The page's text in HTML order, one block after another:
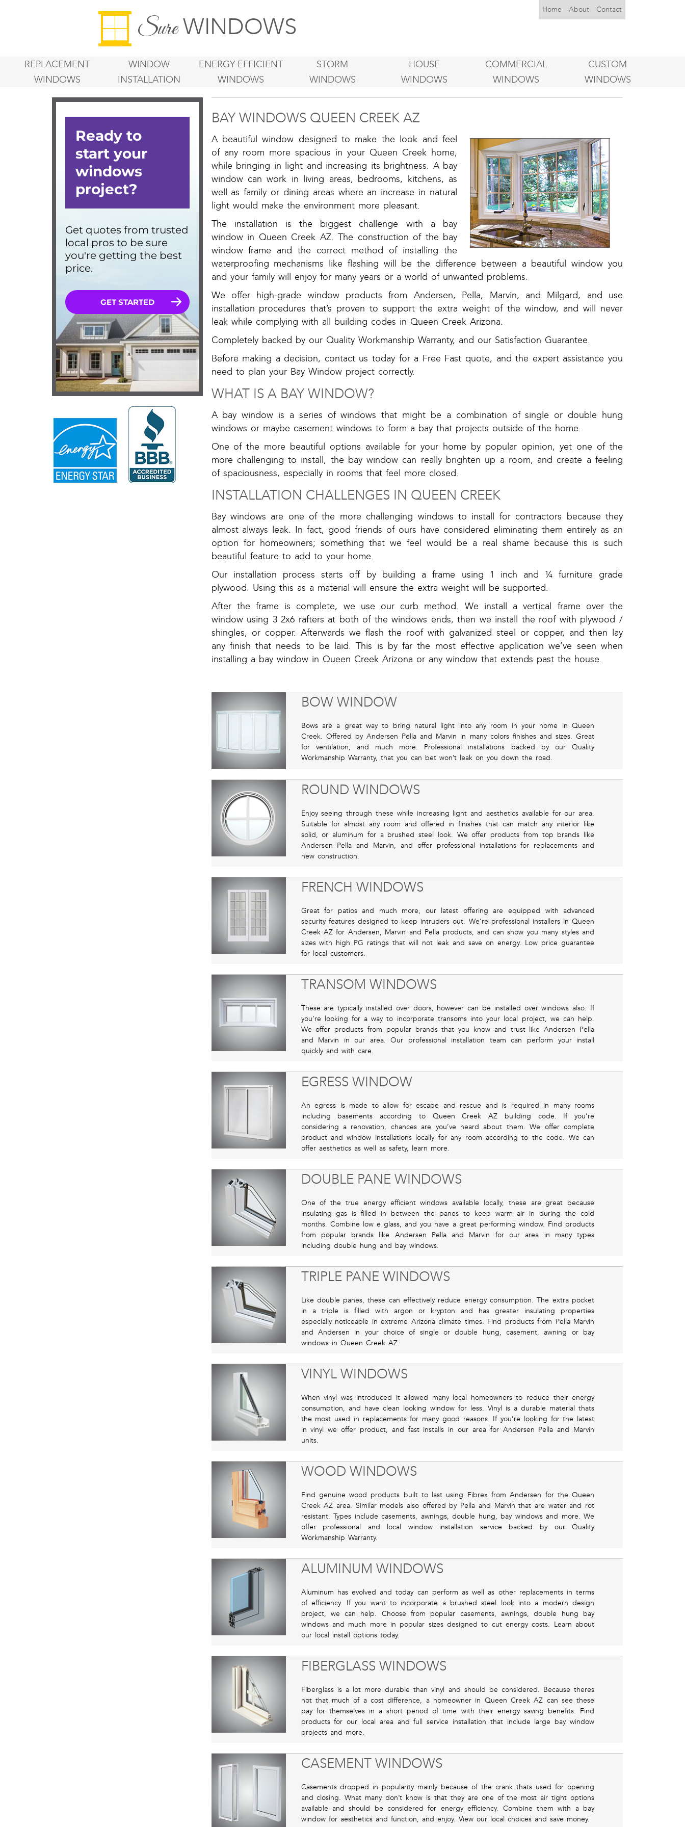
SureWINDOWS
Home About Contact
REPLACEMENT
WINDOWS
WINDOW
INSTALLATION
ENERGY EFFICIENT
WINDOWS
STORM
WINDOWS
HOUSE
WINDOWS
COMMERCIAL
WINDOWS
CUSTOM
WINDOWS
BAY WINDOWS QUEEN CREEK AZ
A beautiful window designed to make the look and feel
of any room more spacious in your Queen Creek home,
while bringing in light and increasing its brightness. A bay
window can work in living areas, bedrooms, kitchens, as
well as family or dining areas where an increase in natural
light would make the environment more pleasant.
The installation is the biggest challenge with a bay
window in Queen Creek AZ. The construction of the bay
window frame and the correct method of installing the
waterproofing mechanisms like flashing will be the difference between a beautiful window you
and your family will enjoy for many years or a world of unwanted problems.
We offer high-grade window products from Andersen, Pella, Marvin, and Milgard, and use
installation procedures that’s proven to support the extra weight of the window, and will never
leak while complying with all building codes in Queen Creek Arizona.
Completely backed by our Quality Workmanship Warranty, and our Satisfaction Guarantee.
Before making a decision, contact us today for a Free Fast quote, and the expert assistance you
need to plan your Bay Window project correctly.
WHAT IS A BAY WINDOW?
A bay window is a series of windows that might be a combination of single or double hung
windows or maybe casement windows to form a bay that projects outside of the home.
One of the more beautiful options available for your home by popular opinion, yet one of the
more challenging to install, the bay window can really brighten up a room, and create a feeling
of spaciousness, especially in rooms that feel more closed.
INSTALLATION CHALLENGES IN QUEEN CREEK
Bay windows are one of the more challenging windows to install for contractors because they
almost always leak. In fact, good friends of ours have considered eliminating them entirely as an
option for homeowners; something that we feel would be a real shame because this is such
beautiful feature to add to your home.
Our installation process starts off by building a frame using 1 inch and ¼ furniture grade
plywood. Using this as a material will ensure the extra weight will be supported.
After the frame is complete, we use our curb method. We install a vertical frame over the
window using 3 2x6 rafters at both of the windows ends, then we install the roof with plywood /
shingles, or copper. Afterwards we flash the roof with galvanized steel or copper, and then lay
any finish that needs to be laid. This is by far the most effective application we’ve seen when
installing a bay window in Queen Creek Arizona or any window that extends past the house.
BOW WINDOW
Bows are a great way to bring natural light into any room in your home in Queen
Creek. Offered by Andersen Pella and Marvin in many colors finishes and sizes. Great
for ventilation, and much more. Professional installations backed by our Quality
Workmanship Warranty, that you can bet won’t leak on you down the road.
ROUND WINDOWS
Enjoy seeing through these while increasing light and aesthetics available for our area.
Suitable for almost any room and offered in finishes that can match any interior like
solid, or aluminum for a brushed steel look. We offer products from top brands like
Andersen Pella and Marvin, and offer professional installations for replacements and
new construction.
FRENCH WINDOWS
Great for patios and much more, our latest offering are equipped with advanced
security features designed to keep intruders out. We’re professional installers in Queen
Creek AZ for Andersen, Marvin and Pella products, and can show you many styles and
sizes with high PG ratings that will not leak and save on energy. Low price guarantee
for local customers.
TRANSOM WINDOWS
These are typically installed over doors, however can be installed over windows also. If
you’re looking for a way to incorporate transoms into your local project, we can help.
We offer products from popular brands that you know and trust like Andersen Pella
and Marvin in our area. Our professional installation team can perform your install
quickly and with care.
EGRESS WINDOW
An egress is made to allow for escape and rescue and is required in many rooms
including basements according to Queen Creek AZ building code. If you’re
considering a renovation, chances are you’ve heard about them. We offer complete
product and window installations locally for any room according to the code. We can
offer aesthetics as well as safety, learn more.
DOUBLE PANE WINDOWS
One of the true energy efficient windows available locally, these are great because
insulating gas is filled in between the panes to keep warm air in during the cold
months. Combine low e glass, and you have a great performing window. Find products
from popular brands like Andersen Pella and Marvin for our area in many types
including double hung and bay windows.
TRIPLE PANE WINDOWS
Like double panes, these can effectively reduce energy consumption. The extra pocket
in a triple is filled with argon or krypton and has greater insulating properties
especially noticeable in extreme Arizona climate times. Find products from Pella Marvin
and Andersen in your choice of single or double hung, casement, awning or bay
windows in Queen Creek AZ.
VINYL WINDOWS
When vinyl was introduced it allowed many local homeowners to reduce their energy
consumption, and have clean looking window for less. Vinyl is a durable material thats
the most used in replacements for many good reasons. If you’re looking for the latest
in vinyl we offer product, and fast installs in our area for Andersen Pella and Marvin
units.
WOOD WINDOWS
Find genuine wood products built to last using Fibrex from Andersen for the Queen
Creek AZ area. Similar models also offered by Pella and Marvin that are water and rot
resistant. Types include casements, awnings, double hung, bay windows and more. We
offer professional and local window installation service backed by our Quality
Workmanship Warranty.
ALUMINUM WINDOWS
Aluminum has evolved and today can perform as well as other replacements in terms
of efficiency. If you want to incorporate a brushed steel look into a modern design
project, we can help. Choose from popular casements, awnings, double hung bay
windows and much more in popular sizes designed to cut energy costs. Learn about
our local install options today.
FIBERGLASS WINDOWS
Fiberglass is a lot more durable than vinyl and should be considered. Because theres
not that much of a cost difference, a homeowner in Queen Creek AZ can see these
pay for themselves in a short period of time with their energy saving benefits. Find
products for our local area and full service installation that include large bay window
projects and more.
CASEMENT WINDOWS
Casements dropped in popularity mainly because of the crank thats used for opening
and closing. What many don’t know is that they are one of the most air tight options
available and should be considered for energy efficiency. Combine them with a bay
window for aesthetics and function, and enjoy. View our local choices and save money.